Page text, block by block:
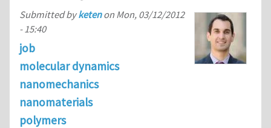
Submitted byketenon Mon, 03/12/2012
- 15:40
job
molecular dynamics
nanomechanics
nanomaterials
polymers